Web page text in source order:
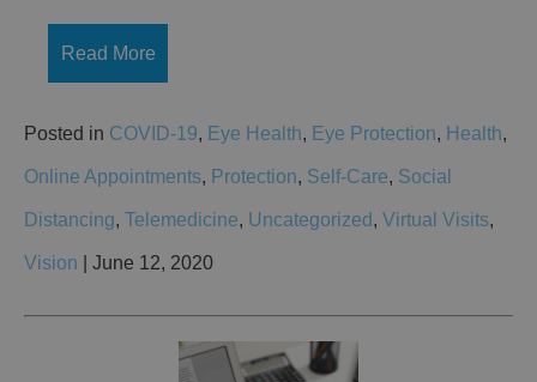
Read More
Posted in COVID-19, Eye Health, Eye Protection, Health,
Online Appointments, Protection, Self-Care, Social
Distancing, Telemedicine, Uncategorized , Virtual Visits,
Vision | June 12, 2020